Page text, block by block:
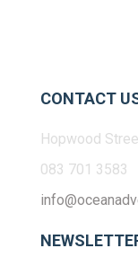
CONTACT
Hopwood
083 701 3583